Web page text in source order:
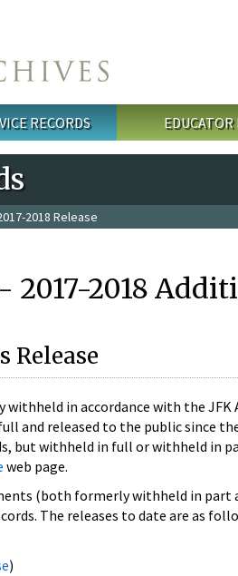
RECORDS EDUCATOR
2018 Release
2017-2018
Release
in accordance with the
and released to the public since
but withheld in full or withheld in
web page.
(both formerly withheld in
The releases to date are as
)